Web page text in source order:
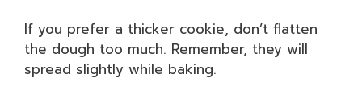
If you prefer a thicker cookie, don’t flatten
the dough too much. Remember, they will
spread slightly while baking.